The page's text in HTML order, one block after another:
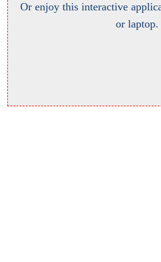
Or enjoy this interactive
or laptop.